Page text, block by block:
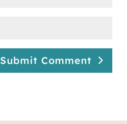
Submit Comment